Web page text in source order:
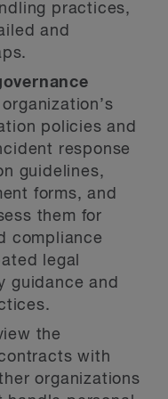
practices,
and
policies and
response
guidelines,
forms, and
them for
compliance
legal
guidance and
the
with
organizations